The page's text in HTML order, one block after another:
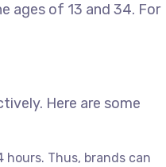
ages of 13 and 34. For
Here are some
Thus, brands can